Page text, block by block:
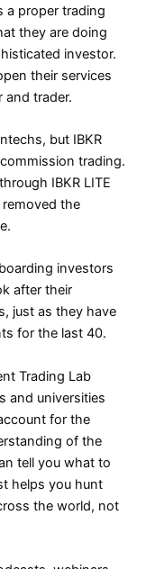
a proper trading
they are doing
investor.
their services
and trader.
but IBKR
trading.
IBKR LITE
removed the
investors
after their
just as they have
for the last 40.
Trading Lab
and universities
for the
of the
tell you what to
helps you hunt
the world, not